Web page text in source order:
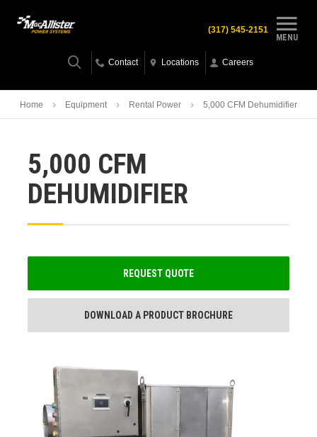
MENU
(317) 545-2151
Contact Locations Careers
Home Equipment Rental Power 5,000 CFM Dehumidifier
5,000 CFM
DEHUMIDIFIER
REQUEST QUOTE
DOWNLOAD A PRODUCT BROCHURE